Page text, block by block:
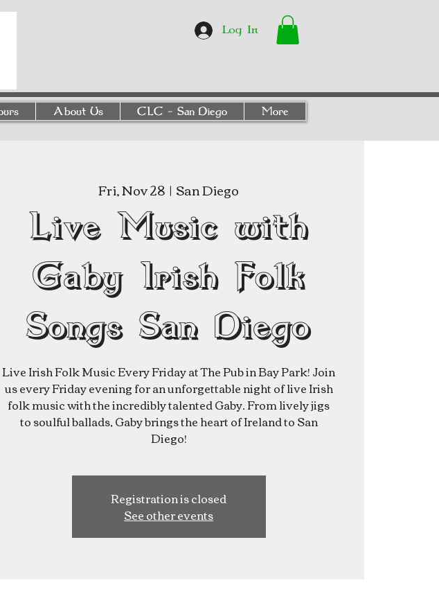
Log In
About Us CLC - San Diego More
Fri, Nov 28
  |
San Diego
Live Music with
Gaby Irish Folk
Songs San Diego
Live Irish Folk Music Every Friday at The Pub in Bay Park! Join
us every Friday evening for an unforgettable night of live Irish
folk music with the incredibly talented Gaby. From lively jigs
to soulful ballads, Gaby brings the heart of Ireland to San
Diego!
Registration is closed
See other events